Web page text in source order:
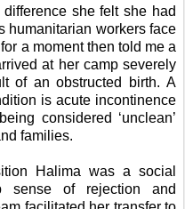
she felt she had
humanitarian workers face
a moment then told me a
at her camp severely
of an obstructed birth. A
is acute incontinence
considered ‘unclean’
families.
Halima was a social
sense of rejection and